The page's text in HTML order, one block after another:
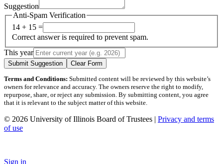
Suggestion
Anti-Spam Verification
14 + 15 =
Correct answer is required to prevent spam.
This year
Submit Suggestion Clear Form
Terms and Conditions: Submitted content will be reviewed by this website’s
owners for relevance and accuracy. The owners reserve the right to modify,
repurpose, share, or reject any submission. By submitting content, you agree
that it is relevant to the subject matter of this website.
© 2026 University of Illinois Board of Trustees | Privacy and terms
of use
Sign in